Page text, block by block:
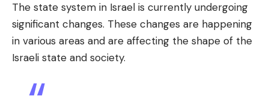
The state system in Israel is currently undergoing
significant changes. These changes are happening
in various areas and are affecting the shape of the
Israeli state and society.